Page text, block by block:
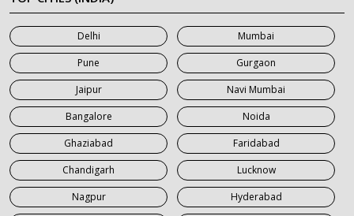
7 Seater Car on Rent in Mumbai
7 Seater Car on Rent in Noida
7 Seater Car on Rent in Roorkee
7 Seater Car on Rent in Saharanpur
Delhi
Mumbai
Pune
Gurgaon
Jaipur
Navi Mumbai
Bangalore
Noida
Ghaziabad
Faridabad
Chandigarh
Lucknow
Nagpur
Hyderabad